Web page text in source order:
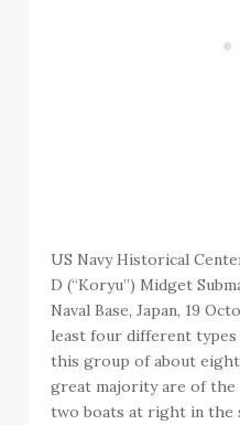
US Navy Historical
D (“Koryu”) Midget
Naval Base, Japan, 19
least four different
this group of about
great majority are of the
two boats at right in the